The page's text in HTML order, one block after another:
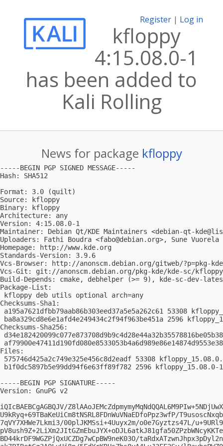
Register | Log in
kfloppy
4:15.08.0-1
has been added to
Kali Rolling
News for package kfloppy
-----BEGIN PGP SIGNED MESSAGE-----
Hash: SHA512
Format: 3.0 (quilt)
Source: kfloppy
Binary: kfloppy
Architecture: any
Version: 4:15.08.0-1
Maintainer: Debian Qt/KDE Maintainers <debian-qt-
Uploaders: Fathi Boudra <fabo@debian.org>, Sune Vuorela
Homepage: http://www.kde.org
Standards-Version: 3.9.6
Vcs-Browser: http://anonscm.debian.org/gitweb/?p=pkg-
Vcs-Git: git://anonscm.debian.org/pkg-kde/kde-sc/
Build-Depends: cmake, debhelper (>= 9), kde-sc-dev-
Package-List:
kfloppy deb utils optional arch=any
Checksums-Sha1:
a195a7621dfbb79aab86b303eed37a5e5a262c61 53308
ba8a329cd8e6e1afd4e249434c2f94f963be451a 2596
Checksums-Sha256:
Files:
575746d425a2c749e325e456c8d2eadf 53308
b1f0dc5897b5e99dd94f6e63ff89f782 2596
-----BEGIN PGP SIGNATURE-----
Version: GnuPG v2
iQIcBAEBCgAGBQJV/
U9kRyq+69TBaKeUiCm8tNSRL8FDnWuVNaEDfoPpz3wfP/
7qVY7XHWe7Lkmi3/00plJKMSsi+4Uuyx2m/o0e7Gyztzs47L/
BD44krDF9WGZPjQxUCZDg7wCpBW9neK03O/